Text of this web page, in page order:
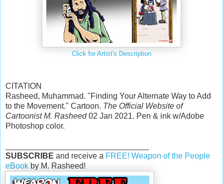
Click for Artist's Description
CITATION
Rasheed, Muhammad. "Finding Your Alternate Way to Add
to the Movement." Cartoon. The Official Website of
Cartoonist M. Rasheed02 Jan 2021. Pen & ink w/Adobe
Photoshop color.
SUBSCRIBE and receive a FREE! Weapon of the People
eBook by M. Rasheed!